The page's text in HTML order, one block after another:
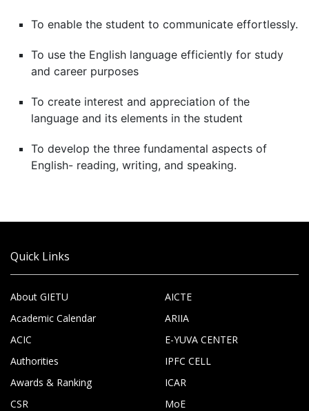
To enable the student to communicate effortlessly.
To use the English language efficiently for study
and career purposes
To create interest and appreciation of the
language and its elements in the student
To develop the three fundamental aspects of
English- reading, writing, and speaking.
Quick Links
About GIETU
Academic Calendar
ACIC
Authorities
Awards & Ranking
CSR
AICTE
ARIIA
E-YUVA CENTER
IPFC CELL
ICAR
MoE